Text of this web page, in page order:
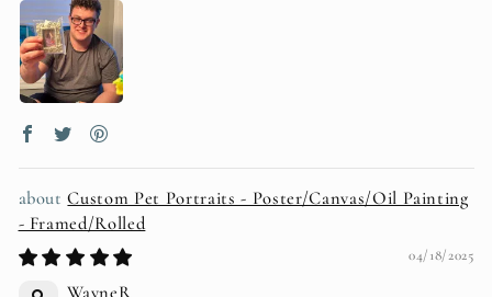
Custom Pet Portraits - Poster/Canvas/Oil Painting
- Framed/Rolled
04/18/2025
WayneR